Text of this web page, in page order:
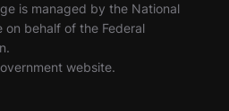
is managed by the National
on behalf of the Federal
website.